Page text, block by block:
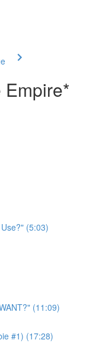
(5:03)
(11:09)
#1) (17:28)